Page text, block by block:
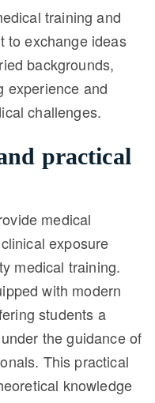
training and
to exchange ideas
backgrounds,
experience and
challenges.
practical
medical
exposure
medical training.
with modern
students a
the guidance of
This practical
knowledge